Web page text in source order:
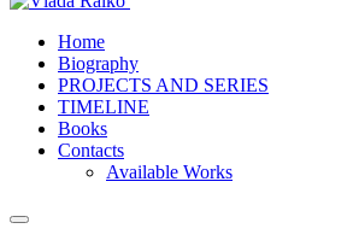
Home
Biography
PROJECTS AND SERIES
TIMELINE
Books
Contacts
Available Works